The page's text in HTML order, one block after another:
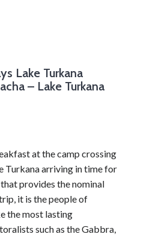
Lake Turkana
– Lake Turkana
at the camp crossing
Turkana arriving in time for
provides the nominal
it is the people of
the most lasting
such as the Gabbra,